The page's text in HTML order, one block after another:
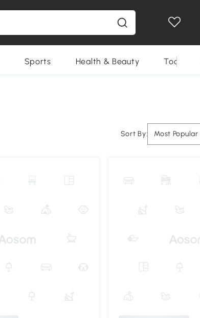
Sports Health & Beauty Tools
Sort By: Most Popular